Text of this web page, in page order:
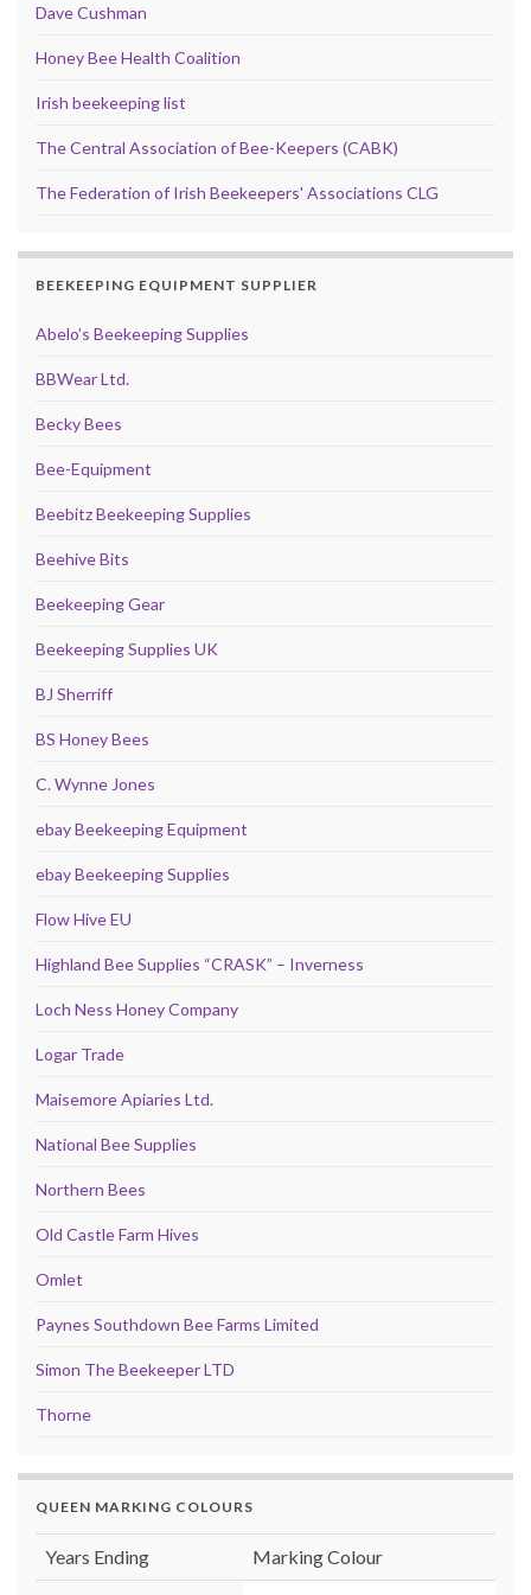
Dave Cushman
Honey Bee Health Coalition
Irish beekeeping list
The Central Association of Bee-Keepers (CABK)
The Federation of Irish Beekeepers' Associations CLG
BEEKEEPING EQUIPMENT SUPPLIER
Abelo’s Beekeeping Supplies
BBWear Ltd.
Becky Bees
Bee-Equipment
Beebitz Beekeeping Supplies
Beehive Bits
Beekeeping Gear
Beekeeping Supplies UK
BJ Sherriff
BS Honey Bees
C. Wynne Jones
ebay Beekeeping Equipment
ebay Beekeeping Supplies
Flow Hive EU
Highland Bee Supplies “CRASK” – Inverness
Loch Ness Honey Company
Logar Trade
Maisemore Apiaries Ltd.
National Bee Supplies
Northern Bees
Old Castle Farm Hives
Omlet
Paynes Southdown Bee Farms Limited
Simon The Beekeeper LTD
Thorne
QUEEN MARKING COLOURS
Years Ending Marking Colour